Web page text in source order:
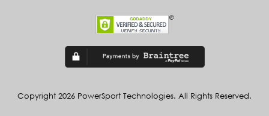
Copyright 2026 PowerSport Technologies. All Rights Reserved.